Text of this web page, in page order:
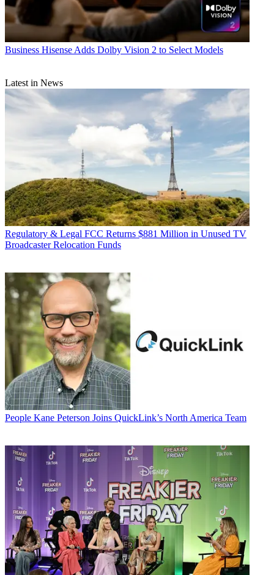
Business Hisense Adds Dolby Vision 2 to Select Models
Latest in News
Regulatory & Legal FCC Returns $881 Million in Unused TV
Broadcaster Relocation Funds
People Kane Peterson Joins QuickLink’s North America Team